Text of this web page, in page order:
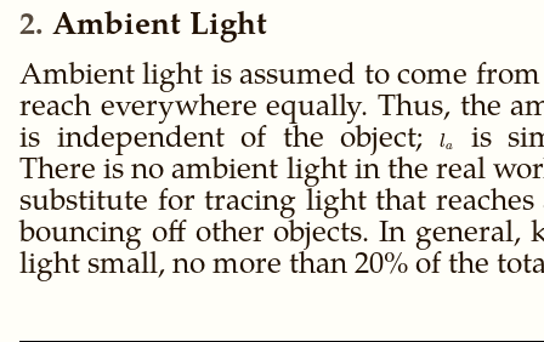
2 Ambient Light
Ambient light is assumed to come
reach everywhere equally. Thus, the
is independent of the object;
l_a
la
is
There is no ambient light in the real
substitute for tracing light that reaches
bouncing off other objects. In general,
light small, no more than 20% of the